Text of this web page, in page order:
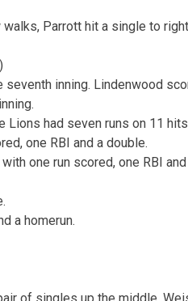
Parrott hit a single to
inning. Lindenwood
had seven runs on 11
one RBI and a double.
one run scored, one RBI and
a homerun.
of singles up the middle.